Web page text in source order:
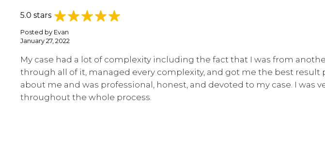
5.0 stars
Posted by Evan
January 27, 2022
My case had a lot of complexity including the fact that I was from
through all of it, managed every complexity, and got me the best result
about me and was professional, honest, and devoted to my case. I was
throughout the whole process.